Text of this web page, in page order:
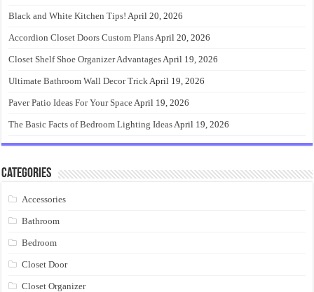
Black and White Kitchen Tips! April 20, 2026
Accordion Closet Doors Custom PlansApril 20, 2026
Closet Shelf Shoe Organizer AdvantagesApril 19, 2026
Ultimate Bathroom Wall Decor TrickApril 19, 2026
Paver Patio Ideas For Your SpaceApril 19, 2026
The Basic Facts of Bedroom Lighting IdeasApril 19, 2026
Categories
Accessories
Bathroom
Bedroom
Closet Door
Closet Organizer